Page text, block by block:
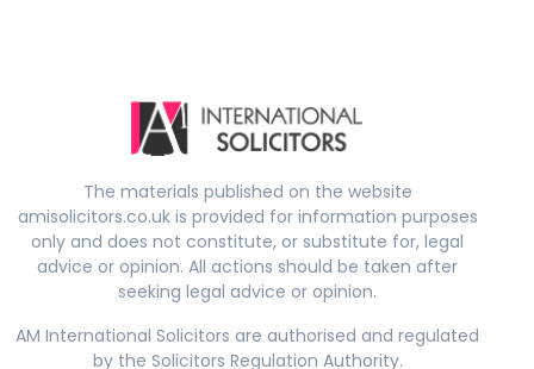
The materials published on the website
amisolicitors.co.uk is provided for information purposes
only and does not constitute, or substitute for, legal
advice or opinion. All actions should be taken after
seeking legal advice or opinion.
AM International Solicitors are authorised and regulated
by the Solicitors Regulation Authority.